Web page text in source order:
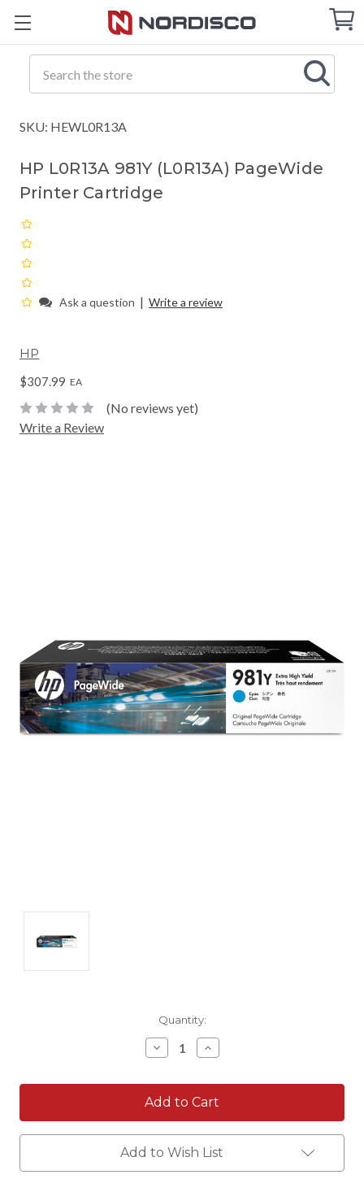
Cart
SKU: HEWL0R13A
HP L0R13A 981Y (L0R13A) PageWide
Printer Cartridge
Ask a question | Write a review
HP
$307.99 EA
(No reviews yet)
Write a Review
Quantity:
Decrease
Quantity:
Increase
Quantity:
Add to Wish List